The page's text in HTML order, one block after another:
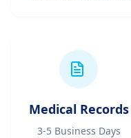
Medical Records
3-5 Business Days